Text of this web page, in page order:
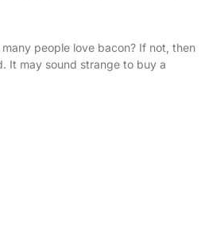
people love bacon? If not, then
It may sound strange to buy a